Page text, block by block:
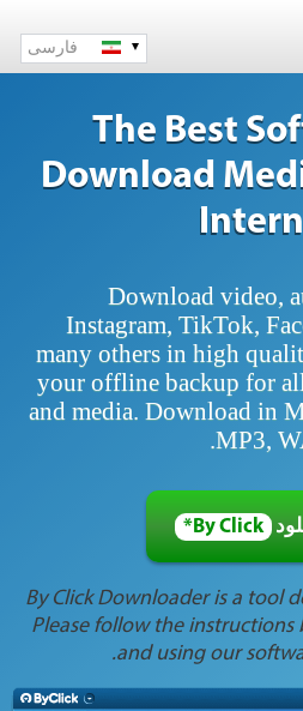
فارسی
The Best
Download
Download video,
Instagram, TikTok,
many others in high
your offline backup for
and media. Download in
MP3,
By Click*
*By Click Downloader is a tool
Please follow the
and using our